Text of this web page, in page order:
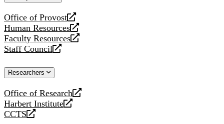
Office of Provost
opens
a
new
website
Human Resources
opens
a
new
Faculty Resources
opens
a
website
Staff Council
opens
new
Researchers
Office of Research
opens
a
new
Harbert Institute
opens
a
CCTS
opens